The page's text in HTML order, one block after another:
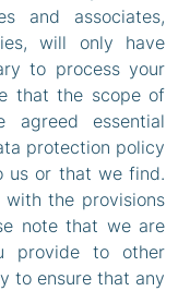
and associates,
will only have
to process your
that the scope of
essential
protection policy
us or that we find.
the provisions
note that we are
provide to other
to ensure that any